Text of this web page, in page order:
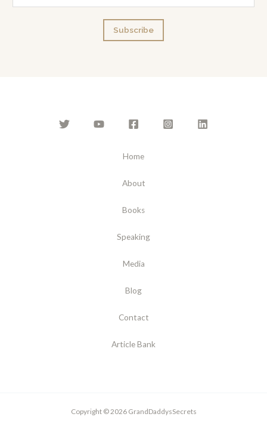
m
Subscribe
Home
About
Books
Speaking
Media
Blog
Contact
Article Bank
Copyright © 2026 GrandDaddysSecrets